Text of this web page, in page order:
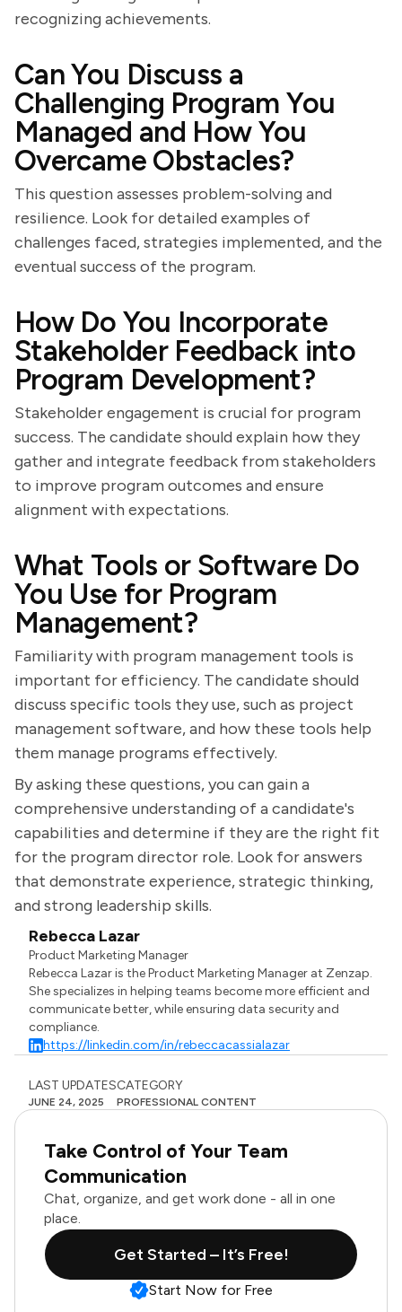
recognizing achievements.
Can You Discuss a
Challenging Program You
Managed and How You
Overcame Obstacles?
This question assesses problem-solving and
resilience. Look for detailed examples of
challenges faced, strategies implemented, and the
eventual success of the program.
How Do You Incorporate
Stakeholder Feedback into
Program Development?
Stakeholder engagement is crucial for program
success. The candidate should explain how they
gather and integrate feedback from stakeholders
to improve program outcomes and ensure
alignment with expectations.
What Tools or Software Do
You Use for Program
Management?
Familiarity with program management tools is
important for efficiency. The candidate should
discuss specific tools they use, such as project
management software, and how these tools help
them manage programs effectively.
By asking these questions, you can gain a
comprehensive understanding of a candidate's
capabilities and determine if they are the right fit
for the program director role. Look for answers
that demonstrate experience, strategic thinking,
and strong leadership skills.
Rebecca Lazar
Product Marketing Manager
Rebecca Lazar is the Product Marketing Manager at Zenzap.
She specializes in helping teams become more efficient and
communicate better, while ensuring data security and
compliance.
https://linkedin.com/in/rebeccacassialazar
LAST UPDATES
JUNE 24, 2025
CATEGORY
PROFESSIONAL CONTENT
Take Control of Your Team
Communication
Chat, organize, and get work done - all in one
place.
Get Started – It’s Free!
Start Now for Free